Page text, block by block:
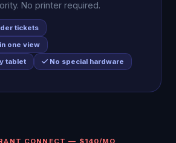
No printer required.
tickets
one view
tablet
No special hardware
CONNECT — $140/MO